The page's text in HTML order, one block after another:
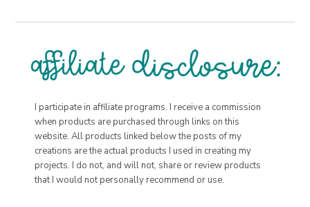
I participate in affiliate programs. I receive a commission
when products are purchased through links on this
website. All products linked below the posts of my
creations are the actual products I used in creating my
projects. I do not, and will not, share or review products
that I would not personally recommend or use.